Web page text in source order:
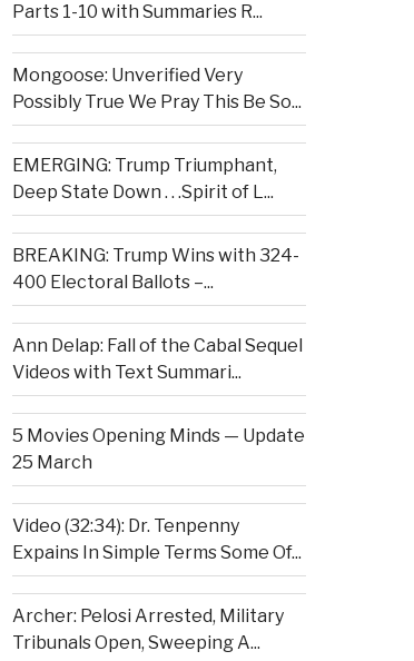
Parts 1-10 with Summaries R...
Mongoose: Unverified Very
Possibly True We Pray This Be So...
EMERGING: Trump Triumphant,
Deep State Down . . .Spirit of L...
BREAKING: Trump Wins with 324-
400 Electoral Ballots –...
Ann Delap: Fall of the Cabal Sequel
Videos with Text Summari...
5 Movies Opening Minds — Update
25 March
Video (32:34): Dr. Tenpenny
Expains In Simple Terms Some Of...
Archer: Pelosi Arrested, Military
Tribunals Open, Sweeping A...